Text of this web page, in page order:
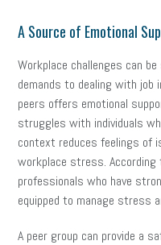
A Source of Emotional
Workplace challenges can
demands to dealing with job
peers offers emotional
struggles with individuals
context reduces feelings of
workplace stress. According
professionals who have
equipped to manage stress
A peer group can provide a